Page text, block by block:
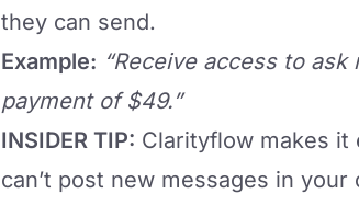
they can send.
Example: “Receive access to
payment of $49.”
INSIDER TIP: Clarityflow makes it
can’t post new messages in